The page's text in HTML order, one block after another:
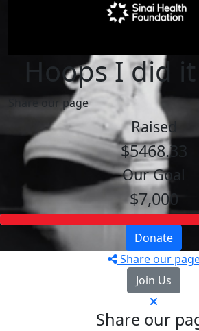
Hoops I did
Share our page
Raised
$5468.33
Our Goal
$7,000
Donate
Share our
Join Us
Share our